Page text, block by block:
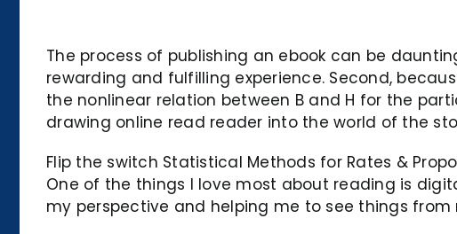
The process of publishing an ebook can be
rewarding and fulfilling experience. Second,
the nonlinear relation between B and H for the
drawing online read reader into the world of the
Flip the switch Statistical Methods for Rates &
One of the things I love most about reading is
my perspective and helping me to see things